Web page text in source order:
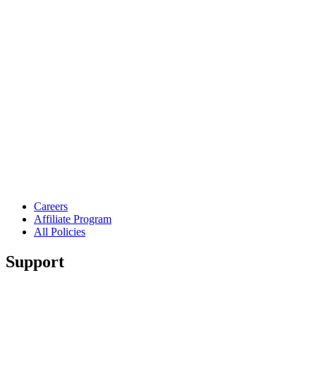
Careers
Affiliate Program
All Policies
Support